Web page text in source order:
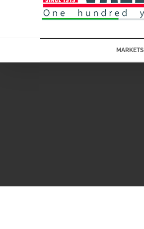
MARKETS